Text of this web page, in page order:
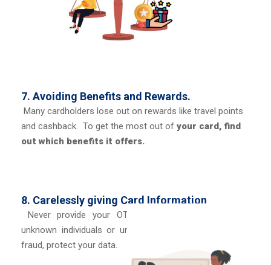
7. Avoiding Benefits and Rewards.
Many cardholders lose out on rewards like travel points
and cashback. To get the most out of your card, find
out which benefits it offers.
8. Carelessly giving Card Information
Never provide your OTP, CVV, or card number to
unknown individuals or unidentified websites. To stop
fraud, protect your data.